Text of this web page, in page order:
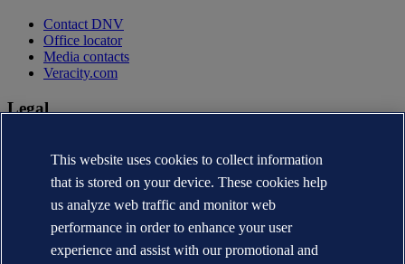
Contact DNV
Office locator
Media contacts
Veracity.com
Legal
Terms of use
Copyright © DNV AS 2026
Cookie information
This website uses cookies to collect information
that is stored on your device. These cookies help
us analyze web traffic and monitor web
performance in order to enhance your user
experience and assist with our promotional and